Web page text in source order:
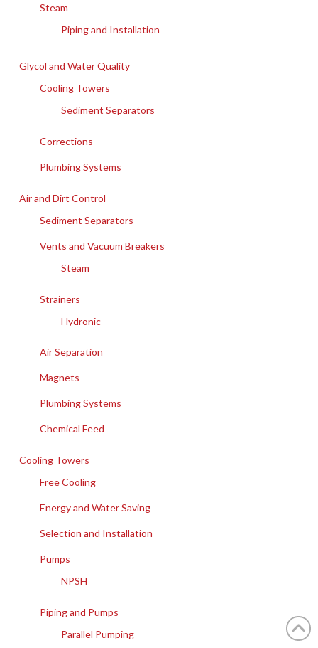
Steam
Piping and Installation
Glycol and Water Quality
Cooling Towers
Sediment Separators
Corrections
Plumbing Systems
Air and Dirt Control
Sediment Separators
Vents and Vacuum Breakers
Steam
Strainers
Hydronic
Air Separation
Magnets
Plumbing Systems
Chemical Feed
Cooling Towers
Free Cooling
Energy and Water Saving
Selection and Installation
Pumps
NPSH
Piping and Pumps
Parallel Pumping